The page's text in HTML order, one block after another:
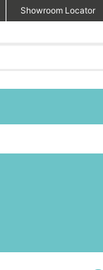
Showroom Locator